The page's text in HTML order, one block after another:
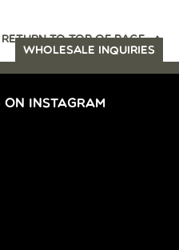
RETURN TO TOP OF PAGE
WHOLESALE INQUIRIES
INSTAGRAM